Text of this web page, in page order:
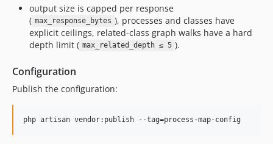
output size is capped per response
( max_response_bytes ), processes and classes have
explicit ceilings, related-class graph walks have a hard
depth limit ( max_related_depth ≤ 5 ).
Configuration
Publish the configuration:
php artisan vendor:publish --tag=process-map-config